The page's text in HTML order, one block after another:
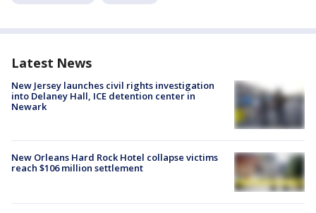
Latest News
New Jersey launches civil rights investigation
into Delaney Hall, ICE detention center in
Newark
New Orleans Hard Rock Hotel collapse victims
reach $106 million settlement